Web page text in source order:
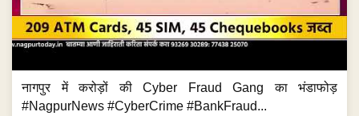
नागपुर में करोड़ों की Cyber Fraud Gang का भंडाफोड़
#NagpurNews #CyberCrime #BankFraud...